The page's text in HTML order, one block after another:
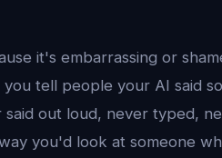
it's embarrassing or
tell people your AI said
out loud, never typed,
you'd look at someone